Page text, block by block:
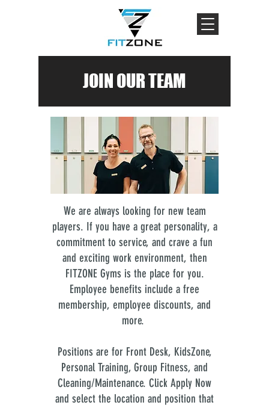
JOIN OUR TEAM
We are always looking for new team
players. If you have a great personality, a
commitment to service, and crave a fun
and exciting work environment, then
FITZONE Gyms is the place for you.
Employee benefits include a free
membership, employee discounts, and
more.
Positions are for Front Desk, KidsZone,
Personal Training, Group Fitness, and
Cleaning/Maintenance. Click Apply Now
and select the location and position that